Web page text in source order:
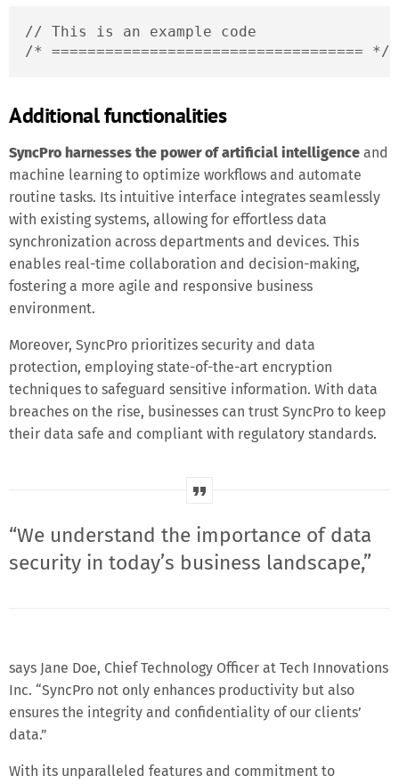
// This is an example code
/* =================================== */
Additional functionalities
SyncPro harnesses the power of artificial intelligence and
machine learning to optimize workflows and automate
routine tasks. Its intuitive interface integrates seamlessly
with existing systems, allowing for effortless data
synchronization across departments and devices. This
enables real-time collaboration and decision-making,
fostering a more agile and responsive business
environment.
Moreover, SyncPro prioritizes security and data
protection, employing state-of-the-art encryption
techniques to safeguard sensitive information. With data
breaches on the rise, businesses can trust SyncPro to keep
their data safe and compliant with regulatory standards.
“We understand the importance of data
security in today’s business landscape,”
says Jane Doe, Chief Technology Officer at Tech Innovations
Inc. “SyncPro not only enhances productivity but also
ensures the integrity and confidentiality of our clients’
data.”
With its unparalleled features and commitment to